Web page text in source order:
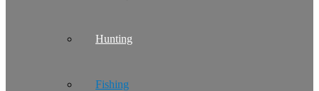
Hunting
Fishing